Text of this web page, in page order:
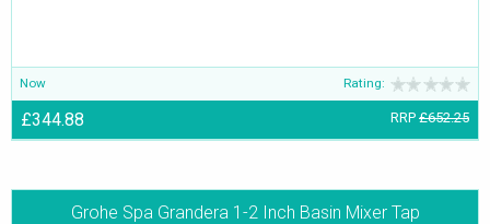
Now Rating:
£344.88 RRP £652.25
Grohe Spa Grandera 1-2 Inch Basin Mixer Tap